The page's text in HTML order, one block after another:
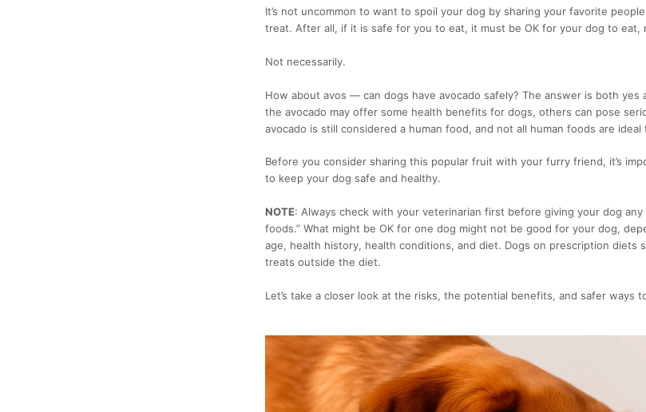
It’s not uncommon to want to spoil your dog by sharing your favorite
treat. After all, if it is safe for you to eat, it must be OK for your dog to eat,
Not necessarily.
How about avos — can dogs have avocado safely? The answer is both yes
the avocado may offer some health benefits for dogs, others can pose
avocado is still considered a human food, and not all human foods are ideal
Before you consider sharing this popular fruit with your furry friend, it’s
to keep your dog safe and healthy.
NOTE: Always check with your veterinarian first before giving your dog
foods.” What might be OK for one dog might not be good for your dog,
age, health history, health conditions, and diet. Dogs on prescription diets
treats outside the diet.
Let’s take a closer look at the risks, the potential benefits, and safer ways